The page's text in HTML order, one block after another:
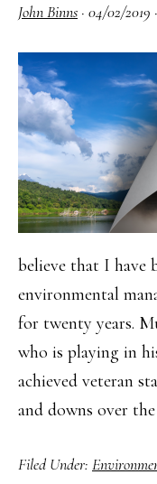
John Binns · 04/02/2019 ·
believe that I have
environmental
for twenty years.
who is playing in
achieved veteran
and downs over
Filed Under: